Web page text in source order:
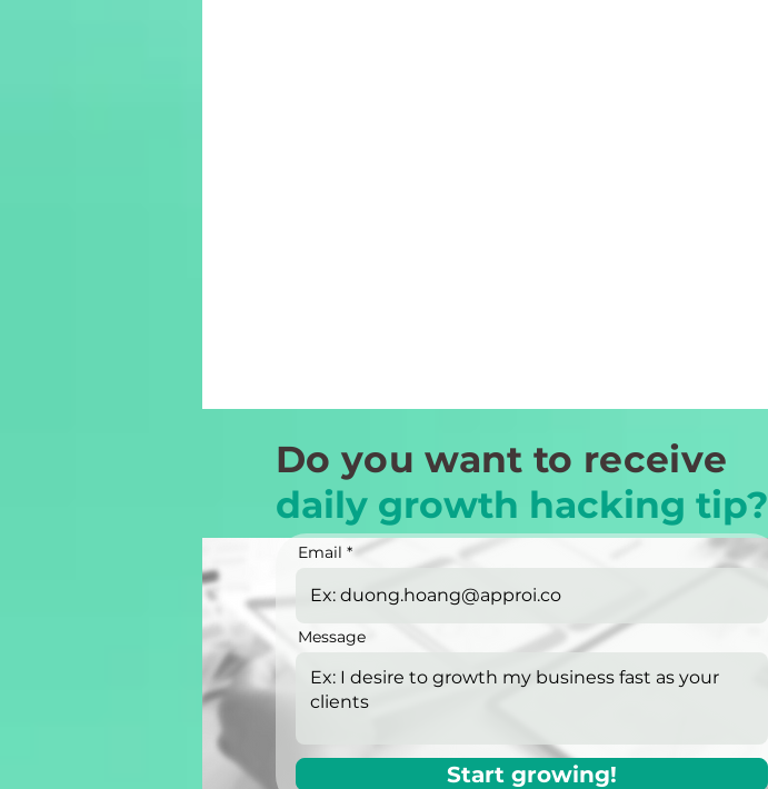
Do you want to receive
daily growth hacking tip?
Email
Message
Start growing!